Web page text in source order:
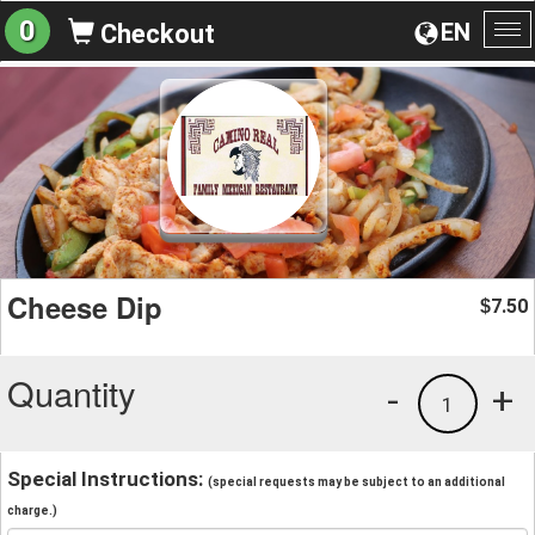
EN
0 Checkout
Cheese Dip $7.50
Quantity +
1
-
Special Instructions: (special requests may be subject to an additional
charge.)